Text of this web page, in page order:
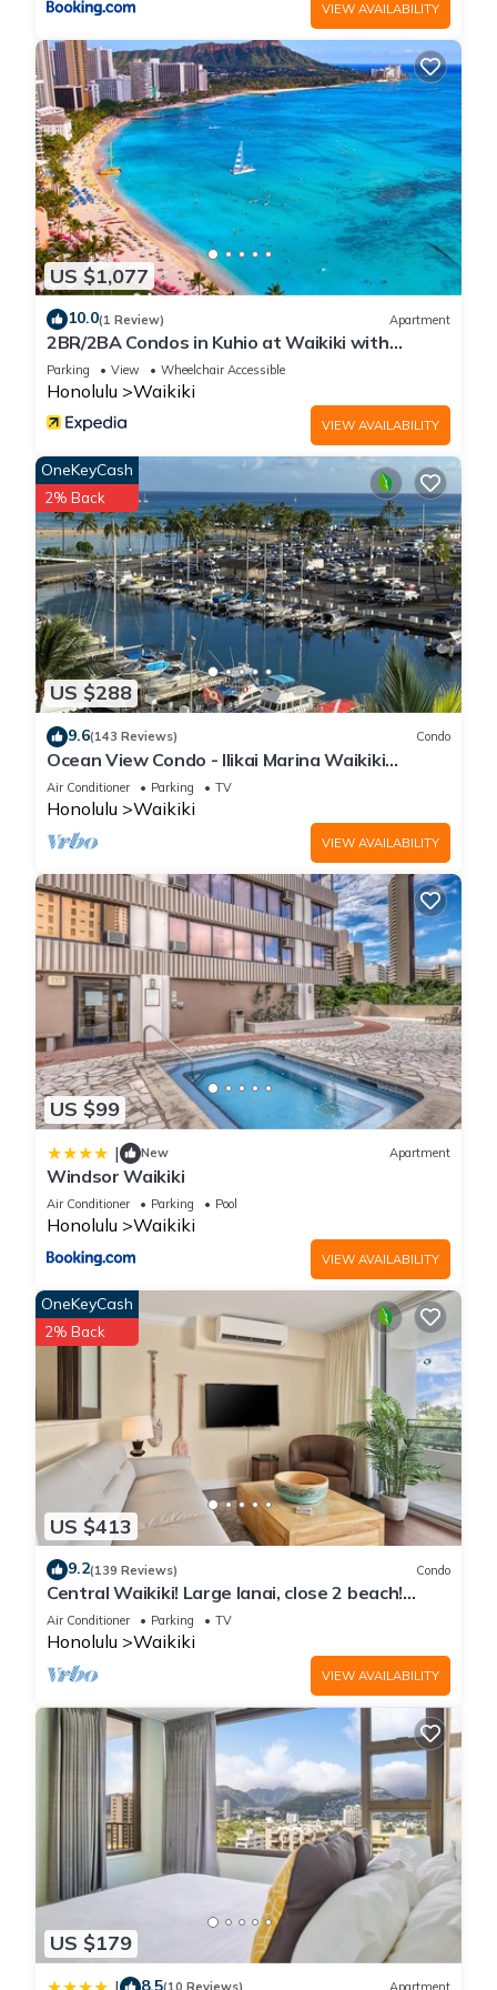
VIEW AVAILABILITY
US $1,077
10.0(1 Review) Apartment
2BR/2BA Condos in Kuhio at Waikiki with
Parking!
Parking View Wheelchair Accessible
Honolulu Waikiki
VIEW AVAILABILITY
US $288
OneKeyCash
2% Back
9.6(143 Reviews) Condo
Ocean View Condo - Ilikai Marina Waikiki
Honolulu
Air Conditioner Parking TV
Honolulu Waikiki
VIEW AVAILABILITY
US $99
| New Apartment
Windsor Waikiki
Air Conditioner Parking Pool
Honolulu Waikiki
VIEW AVAILABILITY
US $413
OneKeyCash
2% Back
9.2(139 Reviews) Condo
Central Waikiki! Large lanai, close 2 beach!
Fireworks! WASHLET! Sleeps 6!
Air Conditioner Parking TV
Honolulu Waikiki
VIEW AVAILABILITY
US $179
8.5